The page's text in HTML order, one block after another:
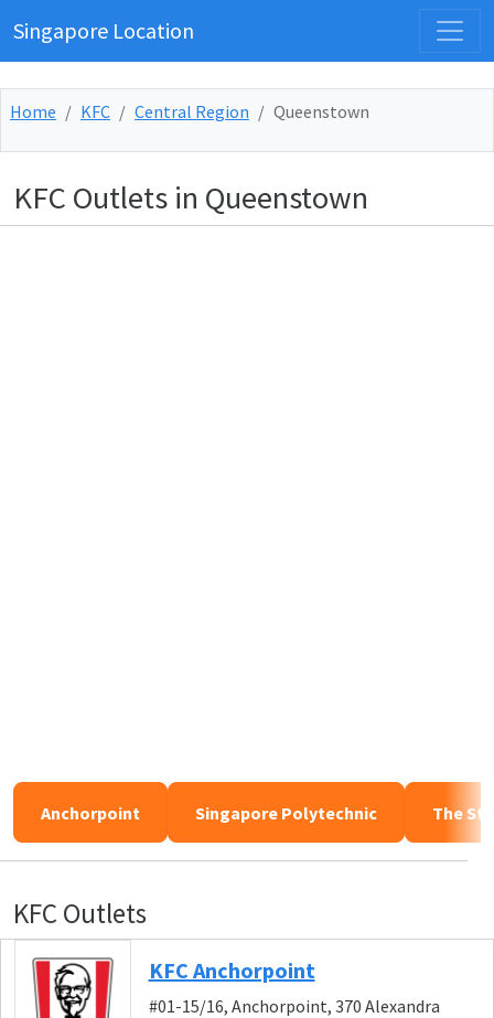
Singapore Location
Home KFC Central Region Queenstown
KFC Outlets in Queenstown
Anchorpoint Singapore Polytechnic The
KFC Outlets
KFC Anchorpoint
#01-15/16, Anchorpoint, 370 Alexandra